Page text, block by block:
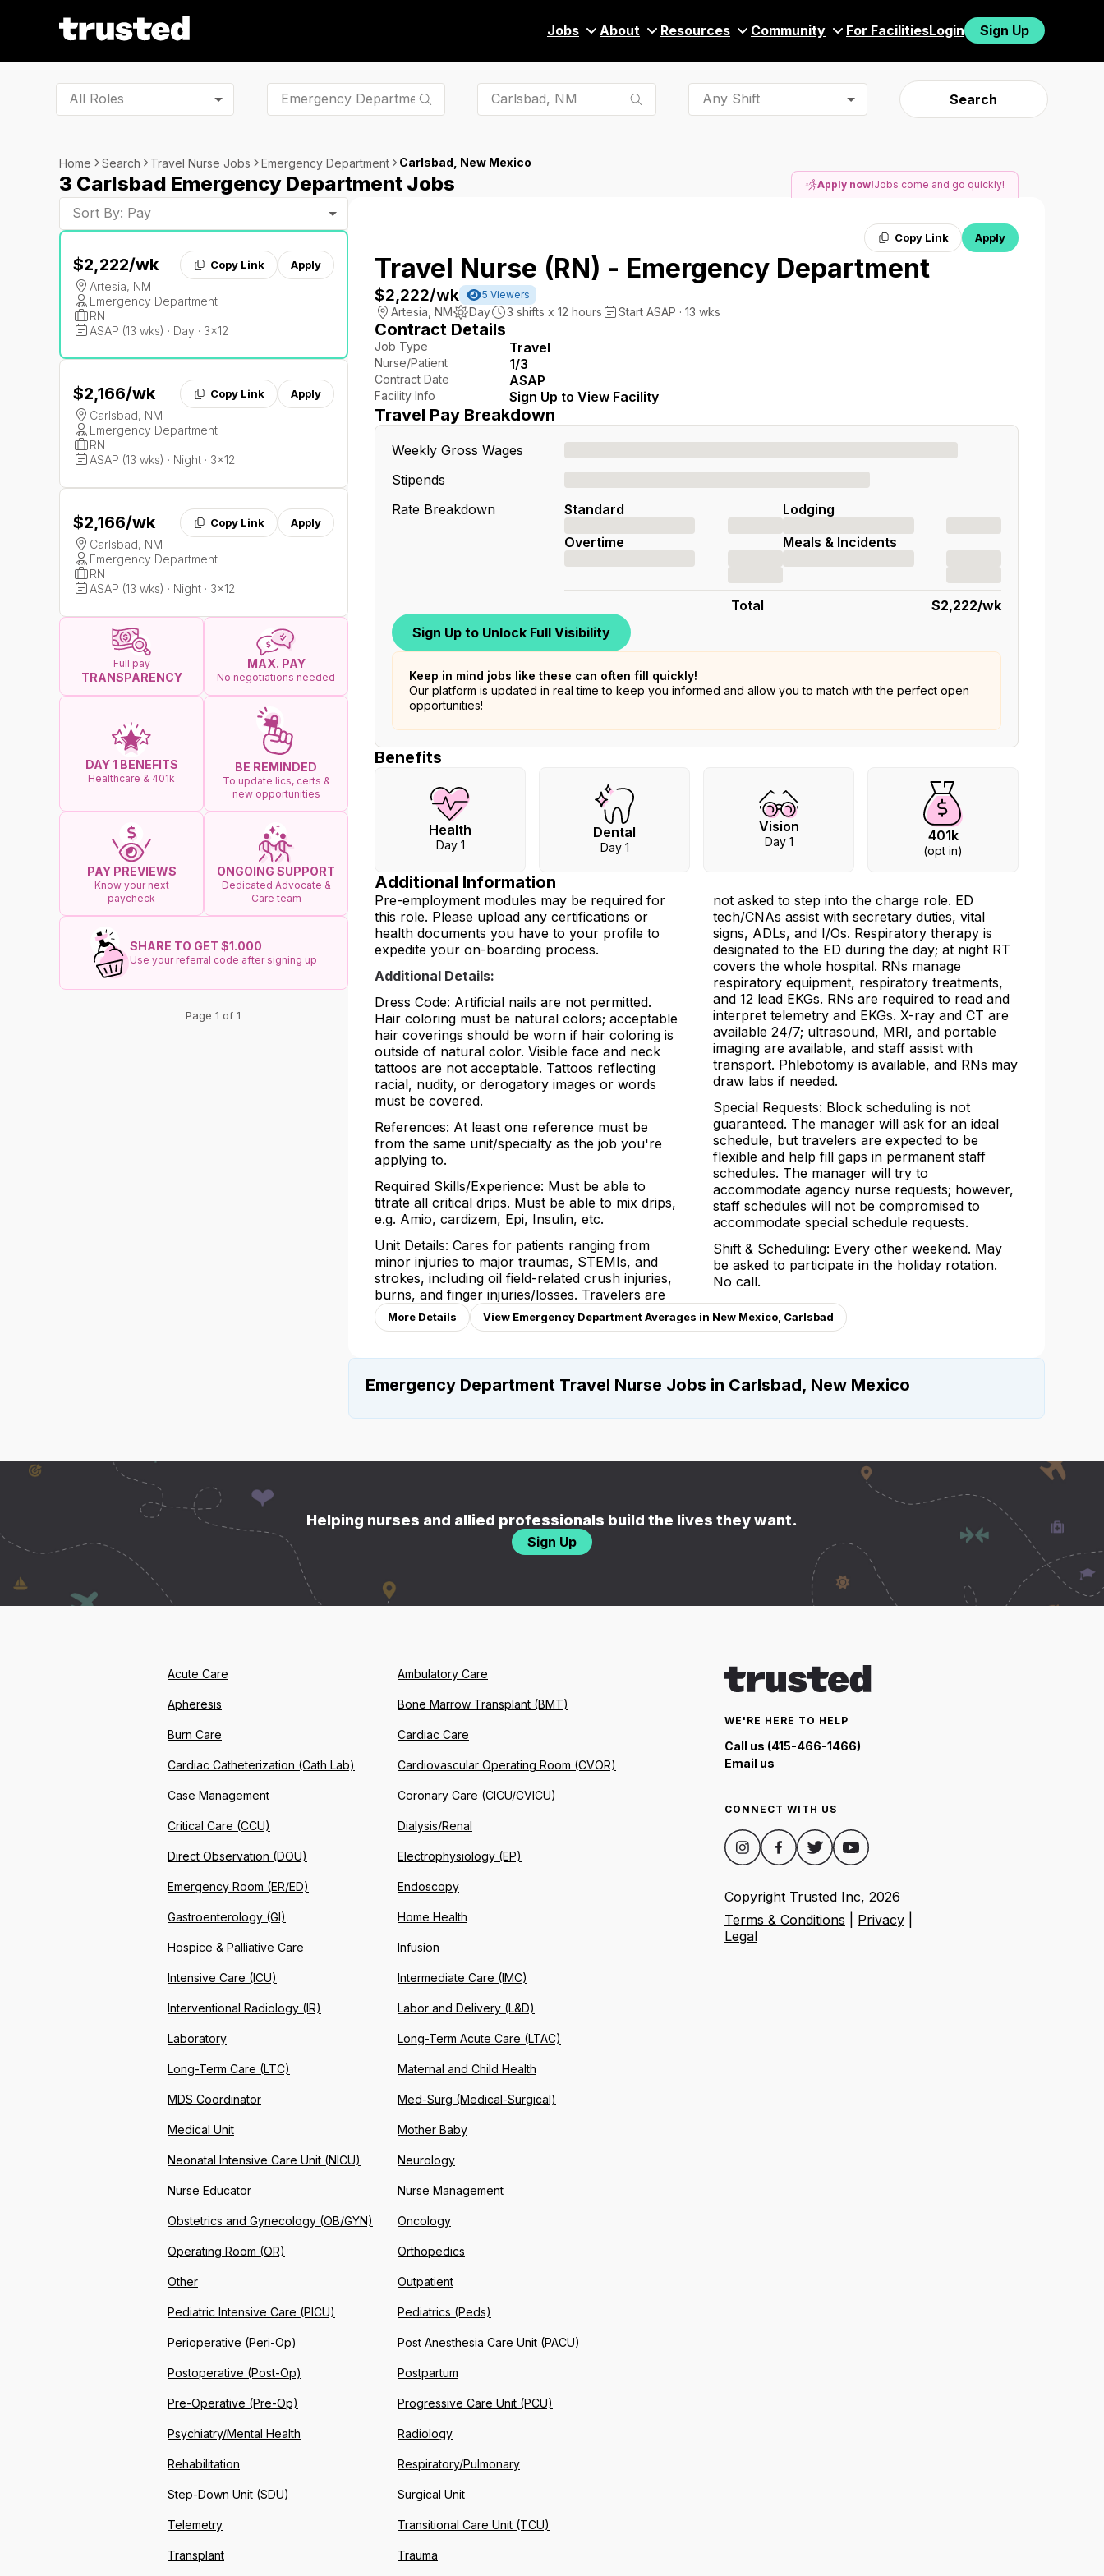
Jobs About Resources Community For FacilitiesLogin Sign Up
All Roles Any Shift Search
Home Search Travel Nurse Jobs Emergency Department Carlsbad, New Mexico
3 Carlsbad Emergency Department Jobs
Sort By: Pay
$2,222/wk Copy Link Apply
Artesia, NM
Emergency Department
RN
ASAP (13 wks) · Day · 3x12
$2,166/wk Copy Link Apply
Carlsbad, NM
Emergency Department
RN
ASAP (13 wks) · Night · 3x12
$2,166/wk Copy Link Apply
Carlsbad, NM
Emergency Department
RN
ASAP (13 wks) · Night · 3x12
Full pay
TRANSPARENCY
MAX. PAY
No negotiations needed
DAY 1 BENEFITS
Healthcare & 401k
BE REMINDED
To update lics, certs &
new opportunities
PAY PREVIEWS
Know your next
paycheck
ONGOING SUPPORT
Dedicated Advocate &
Care team
SHARE TO GET $1.000
Use your referral code after signing up
Page 1 of 1
Apply now!Jobs come and go quickly!
Copy Link Apply
Travel Nurse (RN) - Emergency Department
$2,222/wk 5 Viewers
Artesia NM Day 3 shifts x 12 hours Start ASAP · 13 wks
Contract Details
Job Type Travel
Nurse/Patient 1/3
Contract Date ASAP
Facility Info Sign Up to View Facility
Travel Pay Breakdown
Weekly Gross Wages
Stipends
Rate Breakdown
Standard
Overtime
Lodging
Meals & Incidents
Total $2,222/wk
Sign Up to Unlock Full Visibility
Keep in mind jobs like these can often fill quickly!
Our platform is updated in real time to keep you informed and allow you to match with the perfect open
opportunities!
Benefits
Health
Day 1
Dental
Day 1
Vision
Day 1 401k
(opt in)
Additional Information
Pre-employment modules may be required for
this role. Please upload any certifications or
health documents you have to your profile to
expedite your on-boarding process.
Additional Details:
Dress Code: Artificial nails are not permitted.
Hair coloring must be natural colors; acceptable
hair coverings should be worn if hair coloring is
outside of natural color. Visible face and neck
tattoos are not acceptable. Tattoos reflecting
racial, nudity, or derogatory images or words
must be covered.
References: At least one reference must be
from the same unit/specialty as the job you're
applying to.
Required Skills/Experience: Must be able to
titrate all critical drips. Must be able to mix drips,
e.g. Amio, cardizem, Epi, Insulin, etc.
Unit Details: Cares for patients ranging from
minor injuries to major traumas, STEMIs, and
strokes, including oil field-related crush injuries,
burns, and finger injuries/losses. Travelers are
not asked to step into the charge role. ED
tech/CNAs assist with secretary duties, vital
signs, ADLs, and I/Os. Respiratory therapy is
designated to the ED during the day; at night RT
covers the whole hospital. RNs manage
respiratory equipment, respiratory treatments,
and 12 lead EKGs. RNs are required to read and
interpret telemetry and EKGs. X-ray and CT are
available 24/7; ultrasound, MRI, and portable
imaging are available, and staff assist with
transport. Phlebotomy is available, and RNs may
draw labs if needed.
Special Requests: Block scheduling is not
guaranteed. The manager will ask for an ideal
schedule, but travelers are expected to be
flexible and help fill gaps in permanent staff
schedules. The manager will try to
accommodate agency nurse requests; however,
staff schedules will not be compromised to
accommodate special schedule requests.
Shift & Scheduling: Every other weekend. May
be asked to participate in the holiday rotation.
No call.
More Details View Emergency Department Averages in New Mexico, Carlsbad
Emergency Department Travel Nurse Jobs in Carlsbad, New Mexico
Helping nurses and allied professionals build the lives they want.
Sign Up
WE'RE HERE TO HELP
Call us (415-466-1466)
Email us
CONNECT WITH US
Copyright Trusted Inc, 2026
Terms & Conditions
Privacy
Legal
Acute Care Ambulatory Care
Apheresis Bone Marrow Transplant (BMT)
Burn Care Cardiac Care
Cardiac Catheterization (Cath Lab) Cardiovascular Operating Room (CVOR)
Case Management Coronary Care (CICU/CVICU)
Critical Care (CCU) Dialysis/Renal
Direct Observation (DOU) Electrophysiology (EP)
Emergency Room (ER/ED) Endoscopy
Gastroenterology (GI) Home Health
Hospice & Palliative Care Infusion
Intensive Care (ICU) Intermediate Care (IMC)
Interventional Radiology (IR) Labor and Delivery (L&D)
Laboratory Long-Term Acute Care (LTAC)
Long-Term Care (LTC) Maternal and Child Health
MDS Coordinator Med-Surg (Medical-Surgical)
Medical Unit Mother Baby
Neonatal Intensive Care Unit (NICU) Neurology
Nurse Educator Nurse Management
Obstetrics and Gynecology (OB/GYN) Oncology
Operating Room (OR) Orthopedics
Other Outpatient
Pediatric Intensive Care (PICU) Pediatrics (Peds)
Perioperative (Peri-Op) Post Anesthesia Care Unit (PACU)
Postoperative (Post-Op) Postpartum
Pre-Operative (Pre-Op) Progressive Care Unit (PCU)
Psychiatry/Mental Health Radiology
Rehabilitation Respiratory/Pulmonary
Step-Down Unit (SDU) Surgical Unit
Telemetry Transitional Care Unit (TCU)
Transplant Trauma